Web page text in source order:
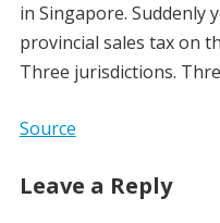
in Singapore. Suddenly
provincial sales tax on
Three jurisdictions.
Source
Leave a Reply